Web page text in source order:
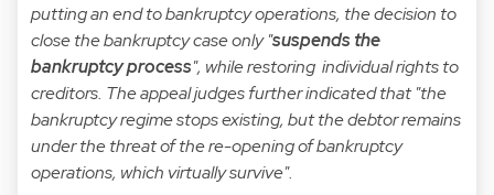
putting an end to bankruptcy operations, the decision to
close the bankruptcy case only "suspends the
bankruptcy process", while restoring individual rights to
creditors. The appeal judges further indicated that "the
bankruptcy regime stops existing, but the debtor remains
under the threat of the re-opening of bankruptcy
operations, which virtually survive".